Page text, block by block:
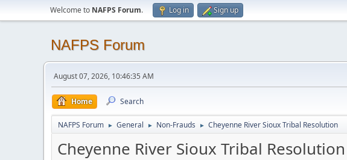
Welcome to NAFPS Forum. Log in Sign up
NAFPS Forum
August 07, 2026, 10:46:35 AM
Home Search
NAFPS Forum ► General ► Non-Frauds ► Cheyenne River Sioux Tribal Resolution
Cheyenne River Sioux Tribal Resolution